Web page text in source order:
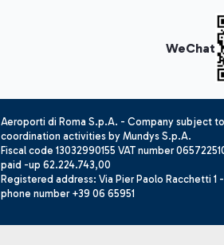
WeChat
Aeroporti di Roma S.p.A. - Company subject
coordination activities by Mundys S.p.A.
Fiscal code 13032990155 VAT number
paid -up 62.224.743,00
Registered address: Via Pier Paolo Racchetti 1
phone number +39 06 65951